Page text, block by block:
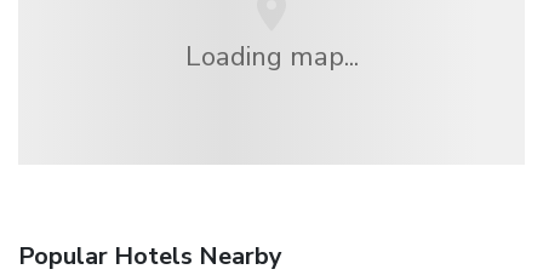
Loading map...
Popular Hotels Nearby